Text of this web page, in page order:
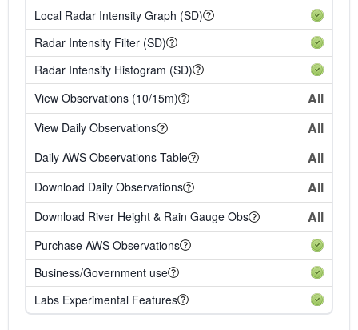
Local Radar Intensity Graph (SD)
Radar Intensity Filter (SD)
Radar Intensity Histogram (SD)
View Observations (10/15m)
All
View Daily Observations All
Daily AWS Observations Table All
Download Daily Observations All
Download River Height & Rain Gauge Obs All
Purchase AWS Observations
Business/Government use
Labs Experimental Features